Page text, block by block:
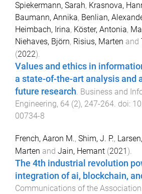
Spiekermann, Sarah, Krasnova,
Baumann, Annika, Benlian,
Heimbach, Irina, Köster, Antonia,
Niehaves, Björn, Risius, Marten and
(2022).
Values and ethics in
a state-of-the-art analysis and
future research. Business and
Engineering, 64 (2), 247-264. doi:
00734-8
French, Aaron M., Shim, J. P.,
Marten and Jain, Hemant (2021 ).
The 4th industrial revolution
integration of ai, blockchain,
Communications of the